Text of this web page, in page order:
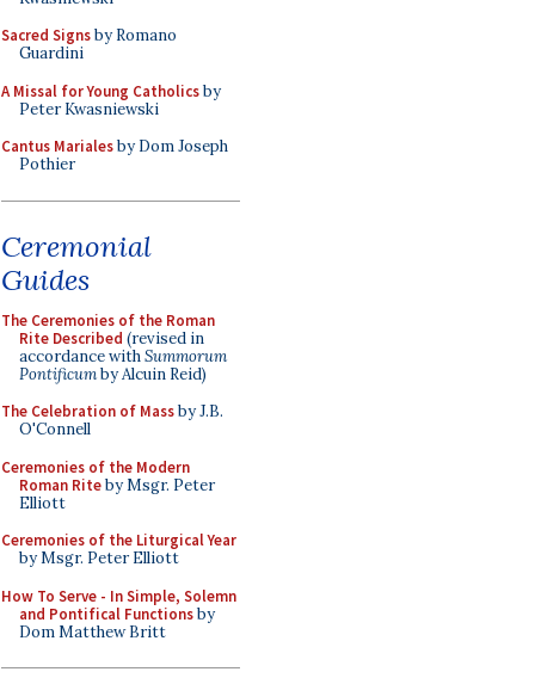
Sacred Signsby Romano
Guardini
A Missal for Young Catholicsby
Peter Kwasniewski
Cantus Marialesby Dom Joseph
Pothier
Ceremonial
Guides
The Ceremonies of the Roman
Rite Described (revised in
accordance withSummorum
Pontificumby Alcuin Reid)
The Celebration of Massby J.B.
O'Connell
Ceremonies of the Modern
Roman Riteby Msgr. Peter
Elliott
Ceremonies of the Liturgical Year
by Msgr. Peter Elliott
How To Serve - In Simple, Solemn
and Pontifical Functionsby
Dom Matthew Britt